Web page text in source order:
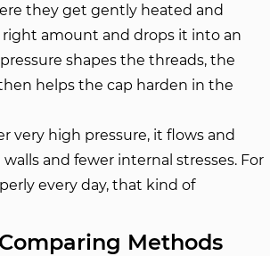
they get gently heated and
amount and drops it into an
shapes the threads, the
helps the cap harden in the
very high pressure, it flows and
and fewer internal stresses. For
every day, that kind of
Methods